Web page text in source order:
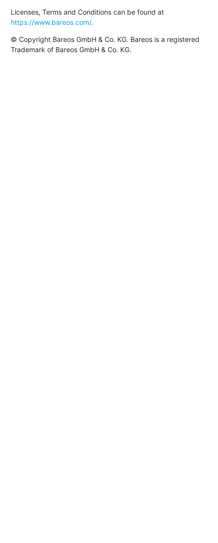
Licenses, Terms and Conditions can be found at
https://www.bareos.com/.
© Copyright Bareos GmbH & Co. KG. Bareos is a registered
Trademark of Bareos GmbH & Co. KG.